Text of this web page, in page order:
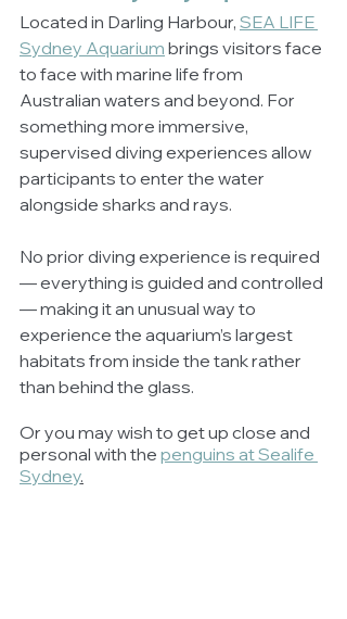
Located in Darling Harbour, SEA LIFE
Sydney Aquarium brings visitors face
to face with marine life from
Australian waters and beyond. For
something more immersive,
supervised diving experiences allow
participants to enter the water
alongside sharks and rays.
No prior diving experience is required
— everything is guided and controlled
— making it an unusual way to
experience the aquarium’s largest
habitats from inside the tank rather
than behind the glass.
Or you may wish to get up close and
personal with the penguins at Sealife
Sydney.